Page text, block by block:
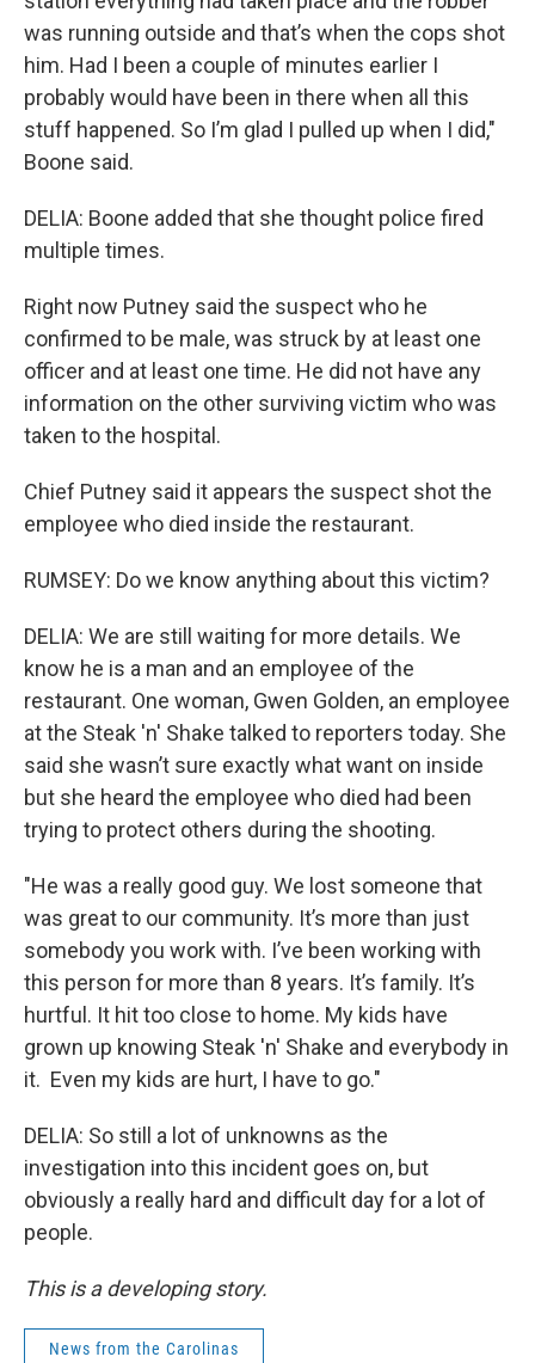
was running outside and that’s when the cops shot
him. Had I been a couple of minutes earlier I
probably would have been in there when all this
stuff happened. So I’m glad I pulled up when I did,"
Boone said.
DELIA: Boone added that she thought police fired
multiple times.
Right now Putney said the suspect who he
confirmed to be male, was struck by at least one
officer and at least one time. He did not have any
information on the other surviving victim who was
taken to the hospital.
Chief Putney said it appears the suspect shot the
employee who died inside the restaurant.
RUMSEY: Do we know anything about this victim?
DELIA: We are still waiting for more details. We
know he is a man and an employee of the
restaurant. One woman, Gwen Golden, an employee
at the Steak 'n' Shake talked to reporters today. She
said she wasn’t sure exactly what want on inside
but she heard the employee who died had been
trying to protect others during the shooting.
"He was a really good guy. We lost someone that
was great to our community. It’s more than just
somebody you work with. I’ve been working with
this person for more than 8 years. It’s family. It’s
hurtful. It hit too close to home. My kids have
grown up knowing Steak 'n' Shake and everybody in
it. Even my kids are hurt, I have to go."
DELIA: So still a lot of unknowns as the
investigation into this incident goes on, but
obviously a really hard and difficult day for a lot of
people.
This is a developing story.
News from the Carolinas